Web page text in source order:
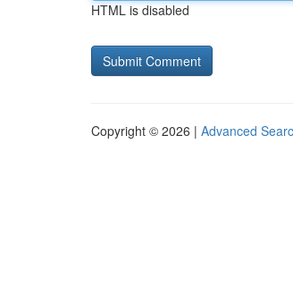
HTML is disabled
Copyright © 2026 | Advanced